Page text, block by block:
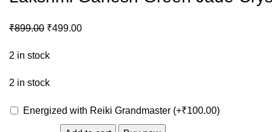
₹899.00 ₹499.00
2 in stock
2 in stock
Energized with Reiki Grandmaster (+₹100.00)